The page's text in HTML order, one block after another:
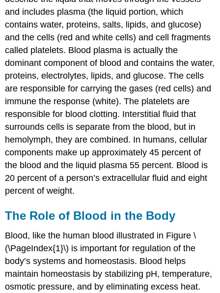
and includes plasma (the liquid portion, which
contains water, proteins, salts, lipids, and glucose)
and the cells (red and white cells) and cell fragments
called platelets. Blood plasma is actually the
dominant component of blood and contains the water,
proteins, electrolytes, lipids, and glucose. The cells
are responsible for carrying the gases (red cells) and
immune the response (white). The platelets are
responsible for blood clotting. Interstitial fluid that
surrounds cells is separate from the blood, but in
hemolymph, they are combined. In humans, cellular
components make up approximately 45 percent of
the blood and the liquid plasma 55 percent. Blood is
20 percent of a person’s extracellular fluid and eight
percent of weight.
The Role of Blood in the Body
Blood, like the human blood illustrated in Figure \
(\PageIndex{1}\) is important for regulation of the
body’s systems and homeostasis. Blood helps
maintain homeostasis by stabilizing pH, temperature,
osmotic pressure, and by eliminating excess heat.